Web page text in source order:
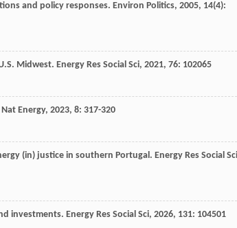
and policy responses. Environ Politics, 2005, 14(4):
Midwest. Energy Res Social Sci, 2021, 76: 102065
Nat Energy, 2023, 8: 317-320
(in) justice in southern Portugal. Energy Res Social Sci
investments. Energy Res Social Sci, 2026, 131: 104501